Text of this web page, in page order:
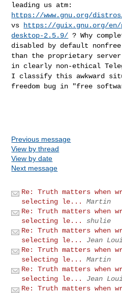
leading us atm:
https://www.gnu.org/
vs
https://guix.gnu.org/en/
desktop-2.5.9/ ? Why
disabled by default
than the proprietary
in clearly non-ethical
I classify this awkward
freedom bug in "free
Previous message
View by thread
View by date
Next message
Re: Truth matters when
selecting le...
Martin
Re: Truth matters when
selecting le...
shulie
Re: Truth matters when
selecting le...
Jean
Re: Truth matters when
selecting le...
Martin
Re: Truth matters when
selecting le...
Jean
Re: Truth matters when